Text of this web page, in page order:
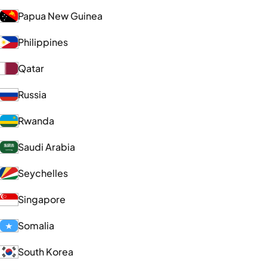
Papua New Guinea
Philippines
Qatar
Russia
Rwanda
Saudi Arabia
Seychelles
Singapore
Somalia
South Korea